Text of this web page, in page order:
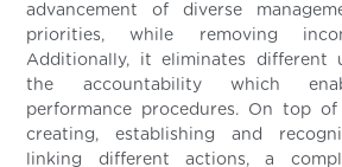
advancement of diverse
priorities, while removing
Additionally, it eliminates different
the accountability which
performance procedures. On top
creating, establishing and
linking different actions, a